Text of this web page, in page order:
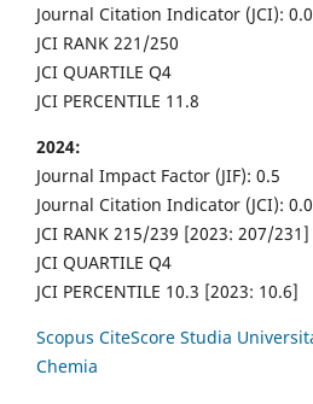
Journal Citation Indicator (JCI):
JCI RANK 221/250
JCI QUARTILE Q4
JCI PERCENTILE 11.8
2024:
Journal Impact Factor (JIF): 0.5
Journal Citation Indicator (JCI):
JCI RANK 215/239 [2023: 207/231]
JCI QUARTILE Q4
JCI PERCENTILE 10.3 [2023: 10.6]
Scopus CiteScore Studia
Chemia